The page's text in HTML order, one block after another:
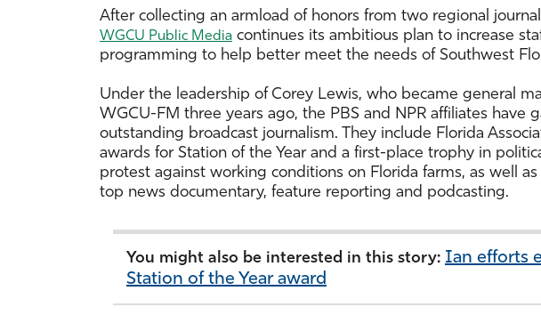
After collecting an armload of honors from two regional
WGCU Public Media continues its ambitious plan to increase
programming to help better meet the needs of Southwest
Under the leadership of Corey Lewis, who became general
WGCU-FM three years ago, the PBS and NPR affiliates have
outstanding broadcast journalism. They include Florida
awards for Station of the Year and a first-place trophy in
protest against working conditions on Florida farms, as well
top news documentary, feature reporting and podcasting.
You might also be interested in this story: Ian efforts
Station of the Year award